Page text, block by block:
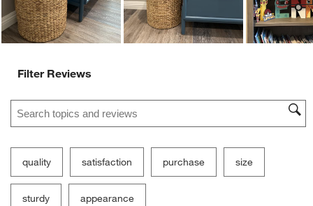
Filter Reviews
Search topics and reviews search region
quality satisfaction purchase size
sturdy appearance